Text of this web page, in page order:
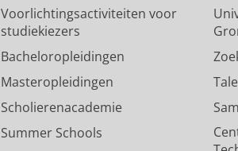
Voorlichtingsactiviteiten voor
studiekiezers
Bacheloropleidingen
Masteropleidingen
Scholierenacademie
Summer Schools